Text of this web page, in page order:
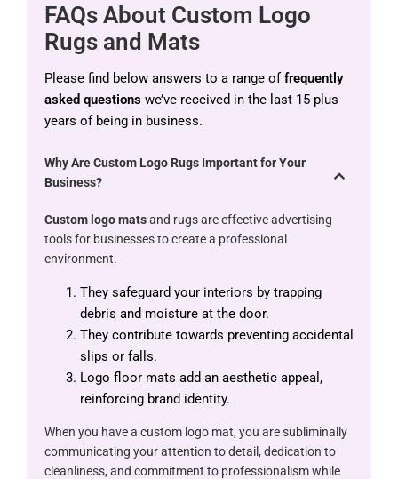
FAQs About Custom Logo
Rugs and Mats
Please find below answers to a range offrequently
asked questions we’ve received in the last 15-plus
years of being in business.
Why Are Custom Logo Rugs Important for Your
Business?
Custom logo matsand rugs are effective advertising
tools for businesses to create a professional
environment.
They safeguard your interiors by trapping
debris and moisture at the door.
They contribute towards preventing accidental
slips or falls.
Logo floor mats add an aesthetic appeal,
reinforcing brand identity.
When you have a custom logo mat, you are subliminally
communicating your attention to detail, dedication to
cleanliness, and commitment to professionalism while